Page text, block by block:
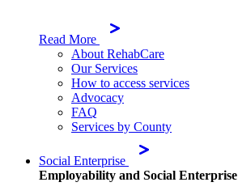
Read More
About RehabCare
Our Services
How to access services
Advocacy
FAQ
Services by County
Social Enterprise
Employability and Social Enterprise